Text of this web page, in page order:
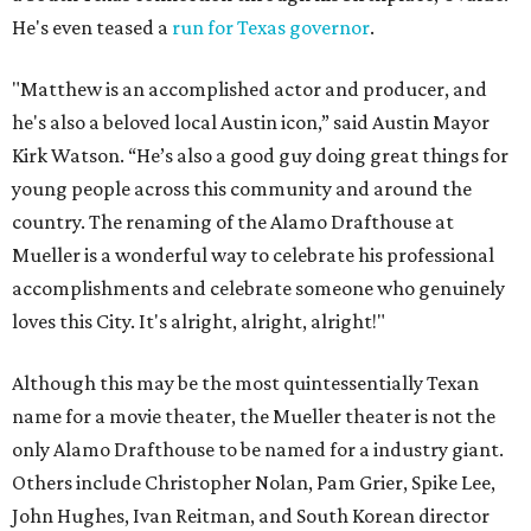
He's even teased a run for Texas governor.
"Matthew is an accomplished actor and producer, and
he's also a beloved local Austin icon,” said Austin Mayor
Kirk Watson. “He’s also a good guy doing great things for
young people across this community and around the
country. The renaming of the Alamo Drafthouse at
Mueller is a wonderful way to celebrate his professional
accomplishments and celebrate someone who genuinely
loves this City. It's alright, alright, alright!"
Although this may be the most quintessentially Texan
name for a movie theater, the Mueller theater is not the
only Alamo Drafthouse to be named for a industry giant.
Others include Christopher Nolan, Pam Grier, Spike Lee,
John Hughes, Ivan Reitman, and South Korean director